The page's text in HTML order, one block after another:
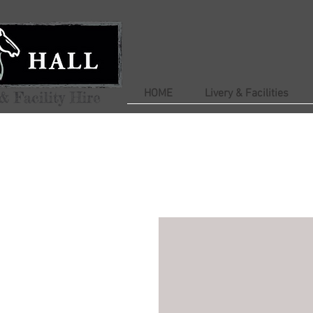
HOME Livery & Facilities